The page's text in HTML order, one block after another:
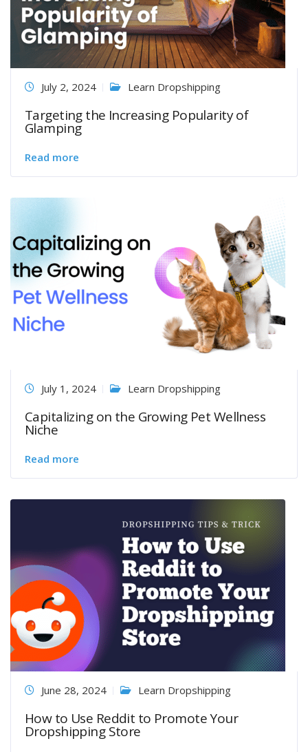
July 2, 2024 Learn Dropshipping
Targeting the Increasing Popularity of
Glamping
Read more
July 1, 2024 Learn Dropshipping
Capitalizing on the Growing Pet Wellness
Niche
Read more
June 28, 2024 Learn Dropshipping
How to Use Reddit to Promote Your
Dropshipping Store